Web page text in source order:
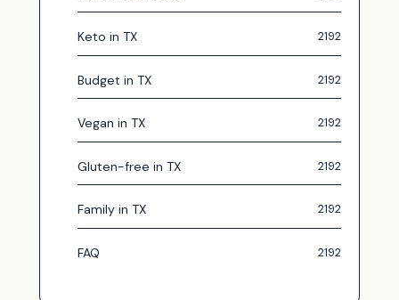
Keto in TX
Budget in TX
Vegan in TX
Gluten-free in TX
Family in TX
FAQ